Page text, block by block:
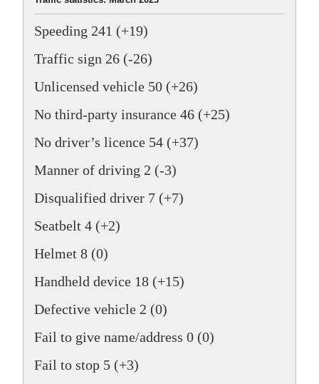
Speeding 241 (+19)
Traffic sign 26 (-26)
Unlicensed vehicle 50 (+26)
No third-party insurance 46 (+25)
No driver’s licence 54 (+37)
Manner of driving 2 (-3)
Disqualified driver 7 (+7)
Seatbelt 4 (+2)
Helmet 8 (0)
Handheld device 18 (+15)
Defective vehicle 2 (0)
Fail to give name/address 0 (0)
Fail to stop 5 (+3)